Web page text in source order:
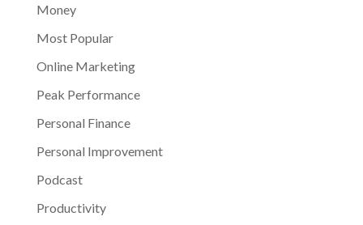
Money
Most Popular
Online Marketing
Peak Performance
Personal Finance
Personal Improvement
Podcast
Productivity